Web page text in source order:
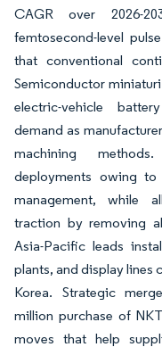
CAGR over 2026-
femtosecond-level
that conventional
Semiconductor
electric-vehicle
demand as
machining
deployments owing
management, while
traction by removing
Asia-Pacific leads
plants, and display lines
Korea. Strategic
million purchase of
moves that help